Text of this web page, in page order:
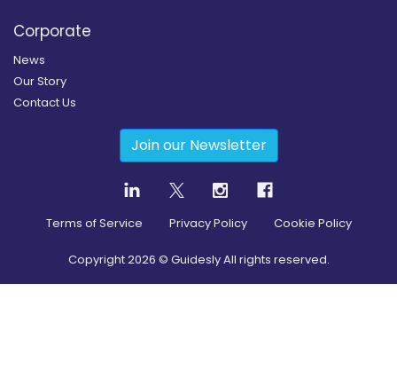
Corporate
News
Our Story
Contact Us
Join our Newsletter
Terms of Service Privacy Policy Cookie Policy
Copyright2026 © Guidesly All rights reserved.